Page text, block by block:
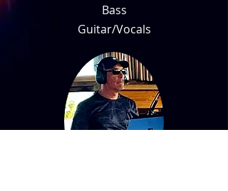
Bass
Guitar/Vocals